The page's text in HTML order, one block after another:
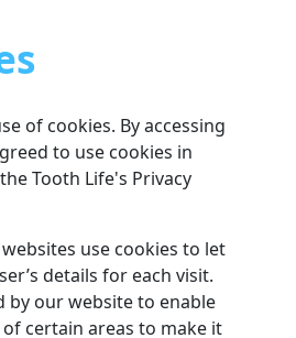
of cookies. By accessing
to use cookies in
Tooth Life's Privacy
use cookies to let
details for each visit.
by our website to enable
certain areas to make it